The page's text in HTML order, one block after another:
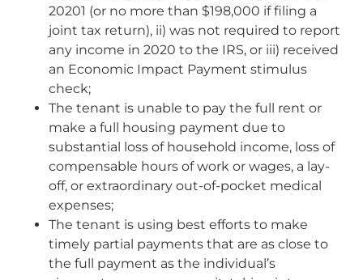
20201 (or no more than $198,000 if filing a
joint tax return), ii) was not required to report
any income in 2020 to the IRS, or iii) received
an Economic Impact Payment stimulus
check;
The tenant is unable to pay the full rent or
make a full housing payment due to
substantial loss of household income, loss of
compensable hours of work or wages, a lay-
off, or extraordinary out-of-pocket medical
expenses;
The tenant is using best efforts to make
timely partial payments that are as close to
the full payment as the individual’s